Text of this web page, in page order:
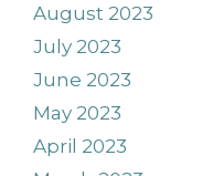
August 2023
July 2023
June 2023
May 2023
April 2023